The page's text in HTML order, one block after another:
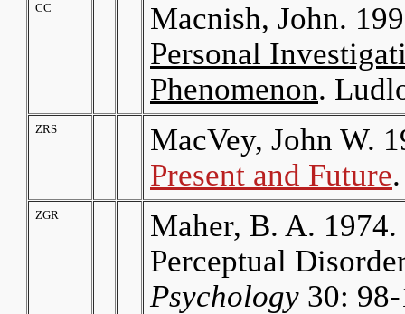
CC
Macnish, John.
Personal
Phenomenon.
ZRS
MacVey, John W.
Present and Future
ZGR
Maher, B. A.
Perceptual
Psychology 30: